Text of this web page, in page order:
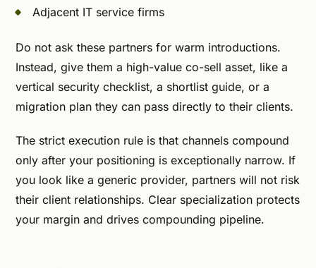
Adjacent IT service firms
Do not ask these partners for warm introductions.
Instead, give them a high-value co-sell asset, like a
vertical security checklist, a shortlist guide, or a
migration plan they can pass directly to their clients.
The strict execution rule is that channels compound
only after your positioning is exceptionally narrow. If
you look like a generic provider, partners will not risk
their client relationships. Clear specialization protects
your margin and drives compounding pipeline.